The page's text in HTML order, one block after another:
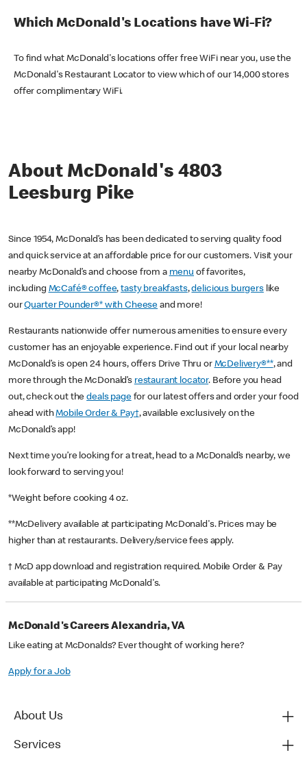
Which McDonald's Locations have Wi-Fi?
To find what McDonald's locations offer free WiFi near you, use the
McDonald's Restaurant Locator to view which of our 14,000 stores
offer complimentary WiFi.
About McDonald's 4803
Leesburg Pike
Since 1954, McDonald’s has been dedicated to serving quality food
and quick service at an affordable price for our customers. Visit your
nearby McDonald’s and choose from a menu of favorites,
including McCafé® coffee,tasty breakfasts,delicious burgerslike
ourQuarter Pounder®* with Cheese and more!
Restaurants nationwide offer numerous amenities to ensure every
customer has an enjoyable experience. Find out if your local nearby
McDonald’s is open 24 hours, offers Drive Thru or McDelivery®**, and
more through the McDonald’s restaurant locator. Before you head
out, check out thedeals pagefor our latest offers and order your food
ahead withMobile Order & Pay†, available exclusively on the
McDonald’s app!
Next time you’re looking for a treat, head to a McDonald’s nearby, we
look forward to serving you!
*Weight before cooking 4 oz.
**McDelivery available at participating McDonald's. Prices may be
higher than at restaurants. Delivery/service fees apply.
† McD app download and registration required. Mobile Order & Pay
available at participating McDonald's.
McDonald's Careers Alexandria, VA
Like eating at McDonalds? Ever thought of working here?
Apply for a Job
About Us
Services